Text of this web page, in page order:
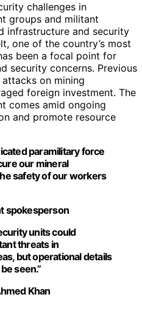
challenges in
groups and militant
infrastructure and security
one of the country’s most
been a focal point for
security concerns. Previous
on mining
foreign investment. The
comes amid ongoing
and promote resource
paramilitary force
our mineral
safety of our workers
spokesperson
units could
threats in
but operational details
seen.”
Khan